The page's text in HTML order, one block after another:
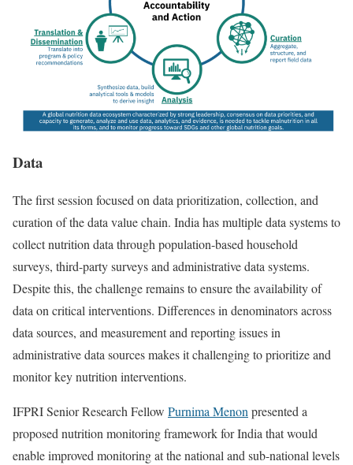
Data
The first session focused on data prioritization, collection, and
curation of the data value chain. India has multiple data systems to
collect nutrition data through population-based household
surveys, third-party surveys and administrative data systems.
Despite this, the challenge remains to ensure the availability of
data on critical interventions. Differences in denominators across
data sources, and measurement and reporting issues in
administrative data sources makes it challenging to prioritize and
monitor key nutrition interventions.
IFPRI Senior Research Fellow Purnima Menonpresented a
proposed nutrition monitoring framework for India that would
enable improved monitoring at the national and sub-national levels